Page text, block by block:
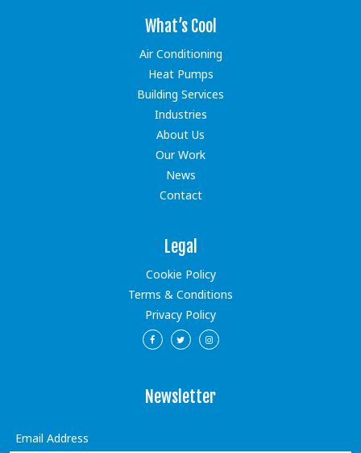
What’s Cool
Air Conditioning
Heat Pumps
Building Services
Industries
About Us
Our Work
News
Contact
Legal
Cookie Policy
Terms & Conditions
Privacy Policy
Newsletter